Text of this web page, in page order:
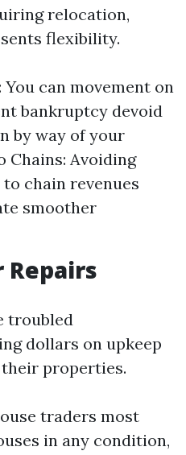
relocation,
flexibility.
can movement on
bankruptcy devoid
by way of your
Chains: Avoiding
chain revenues
smoother
Repairs
troubled
dollars on upkeep
properties.
traders most
in any condition,